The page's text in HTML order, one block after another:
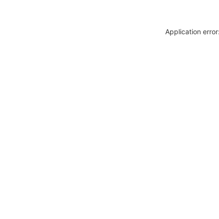
Application